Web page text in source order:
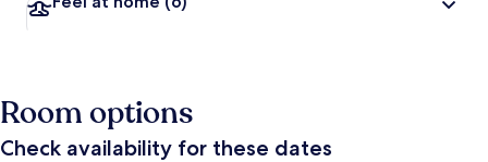
Room options
Check availability for these dates